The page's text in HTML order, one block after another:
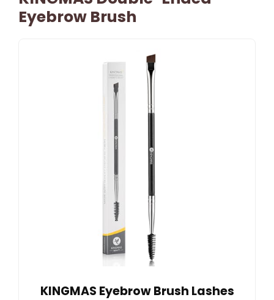
Eyebrow Brush
KINGMAS Eyebrow Brush Lashes